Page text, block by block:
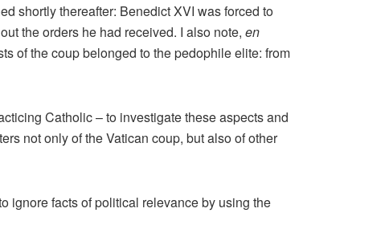
shortly thereafter: Benedict XVI was forced to
the orders he had received. I also note, en
of the coup belonged to the pedophile elite: from
Catholic – to investigate these aspects and
not only of the Vatican coup, but also of other
ignore facts of political relevance by using the